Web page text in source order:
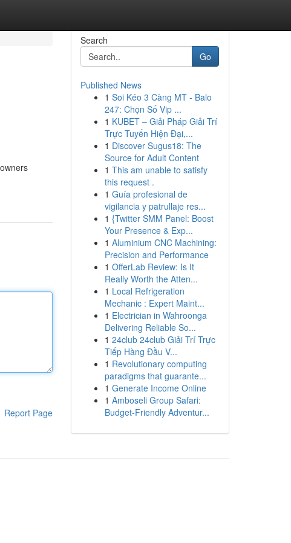
Report Page
Search
Go
Published News
1 Soi Kéo 3 Càng MT - Balo
247: Chọn Số Vip ...
1 KUBET – Giải Pháp Giải Trí
Trực Tuyến Hiện Đại,...
1 Discover Sugus18: The
Source for Adult Content
1 This am unable to satisfy
this request .
1 Guía profesional de
vigilancia y patrullaje res...
1 {Twitter SMM Panel: Boost
Your Presence & Exp...
1 Aluminium CNC Machining:
Precision and Performance
1 OfferLab Review: Is It
Really Worth the Atten...
1 Local Refrigeration
Mechanic : Expert Maint...
1 Electrician in Wahroonga
Delivering Reliable So...
1 24club 24club Giải Trí Trực
Tiếp Hàng Đầu V...
1 Revolutionary computing
paradigms that guarante...
1 Generate Income Online
1 Amboseli Group Safari:
Budget-Friendly Adventur...